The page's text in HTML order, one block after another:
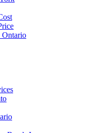
Ontario